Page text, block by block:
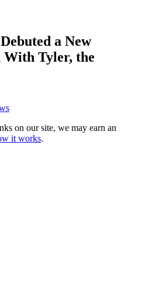
a New
With Tyler, the
on our site, we may earn an
it works.